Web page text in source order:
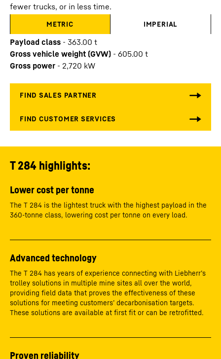
fewer trucks, or in less time.
METRIC IMPERIAL
Payload class - 363.00 t
Gross vehicle weight (GVW) - 605.00 t
Gross power - 2,720 kW
T 284 highlights:
Lower cost per tonne
The T 284 is the lightest truck with the highest payload in the
360-tonne class, lowering cost per tonne on every load.
Advanced technology
The T 284 has years of experience connecting with Liebherr’s
trolley solutions in multiple mine sites all over the world,
providing field data that proves the effectiveness of these
solutions for meeting customers’ decarbonisation targets.
These solutions are available at first fit or can be retrofitted.
Proven reliability